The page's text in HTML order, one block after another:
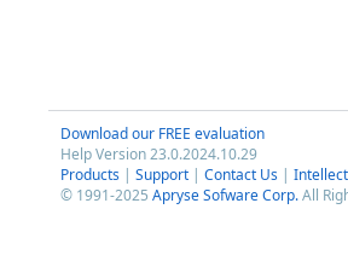
Download our FREE evaluation
Help Version 23.0.2024.10.29
Products | Support | Contact Us |
© 1991-2025 Apryse Sofware Corp.All